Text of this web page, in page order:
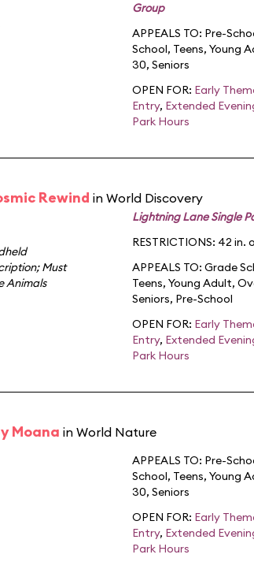
Group
APPEALS TO: Pre-
School, Teens, Young
30, Seniors
OPEN FOR: Early
Entry, Extended
Park Hours
Rewind in World Discovery
;Must
Animals
Lightning Lane Single
RESTRICTIONS: 42 in.
APPEALS TO: Grade
Teens, Young Adult,
Seniors, Pre-School
OPEN FOR: Early
Entry, Extended
Park Hours
Moana in World Nature
APPEALS TO: Pre-
School, Teens, Young
30, Seniors
OPEN FOR: Early
Entry, Extended
Park Hours